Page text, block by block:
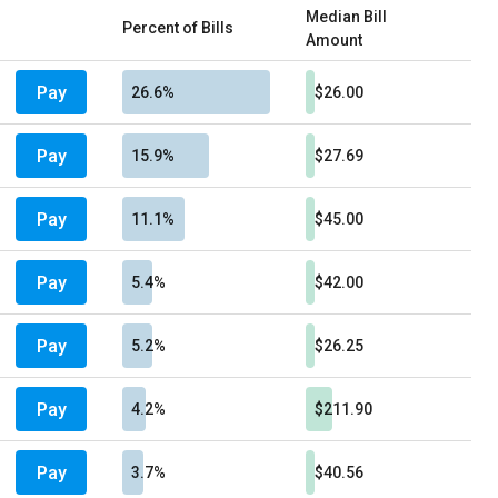
Percent of Bills
Median Bill
Amount
Pay 26.6% $26.00
Pay 15.9% $27.69
Pay 11.1% $45.00
Pay 5.4% $42.00
Pay 5.2% $26.25
Pay 4.2% $211.90
Pay 3.7% $40.56